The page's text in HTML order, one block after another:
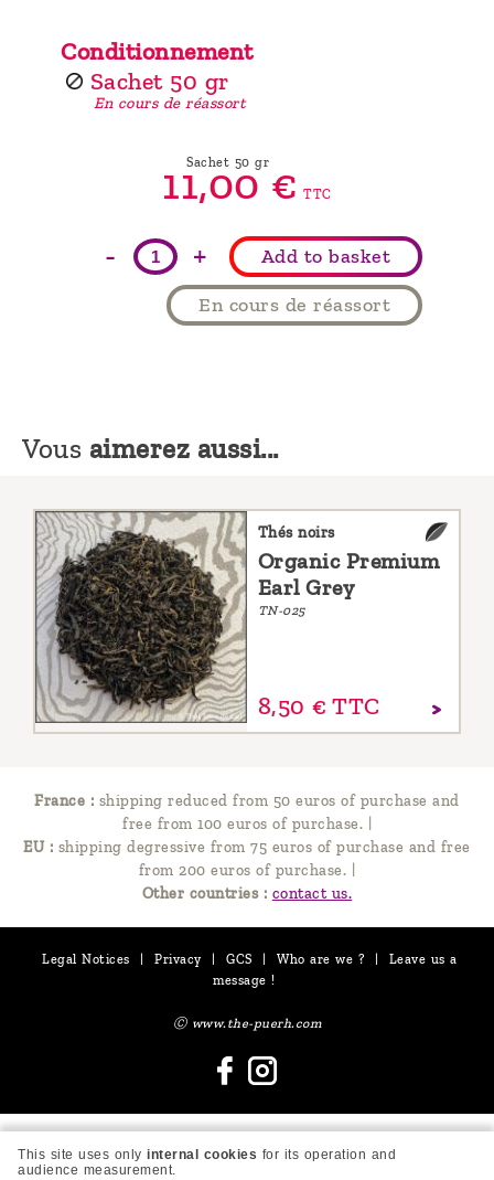
Conditionnement
Sachet 50 gr
En cours de réassort
Sachet 50 gr
11,00€ TTC
- + Add to basket
En cours de réassort
Vous aimerez aussi...
Thés noirs
Organic Premium
Earl Grey
TN-025
8,50 € TTC
France : shipping reduced from 50 euros of purchase and
free from 100 euros of purchase. |
EU : shipping degressive from 75 euros of purchase and free
from 200 euros of purchase. |
Other countries : contact us.
Legal Notices Privacy GCS Who are we ?
Leave us a
message !
Ⓒ www.the-puerh.com
This site uses only internal cookies for its operation and
audience measurement.